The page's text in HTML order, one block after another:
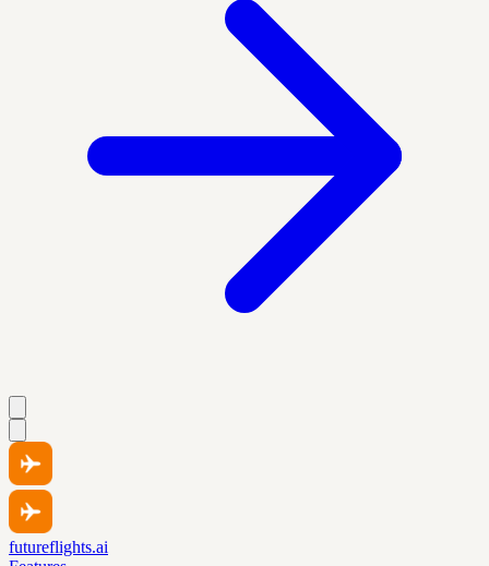
futureflights.ai